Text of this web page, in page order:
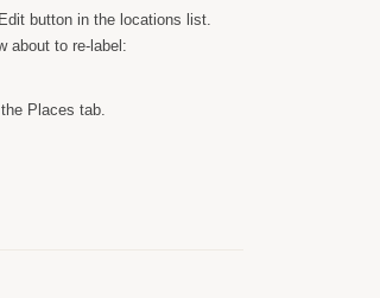
button in the locations list.
about to re-label:
Places tab.